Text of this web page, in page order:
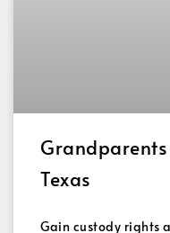
Texas
Gain custody rights